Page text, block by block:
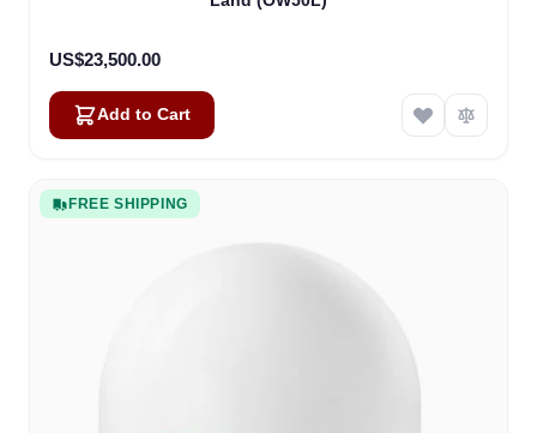
US$23,500.00
Add to Cart
FREE SHIPPING